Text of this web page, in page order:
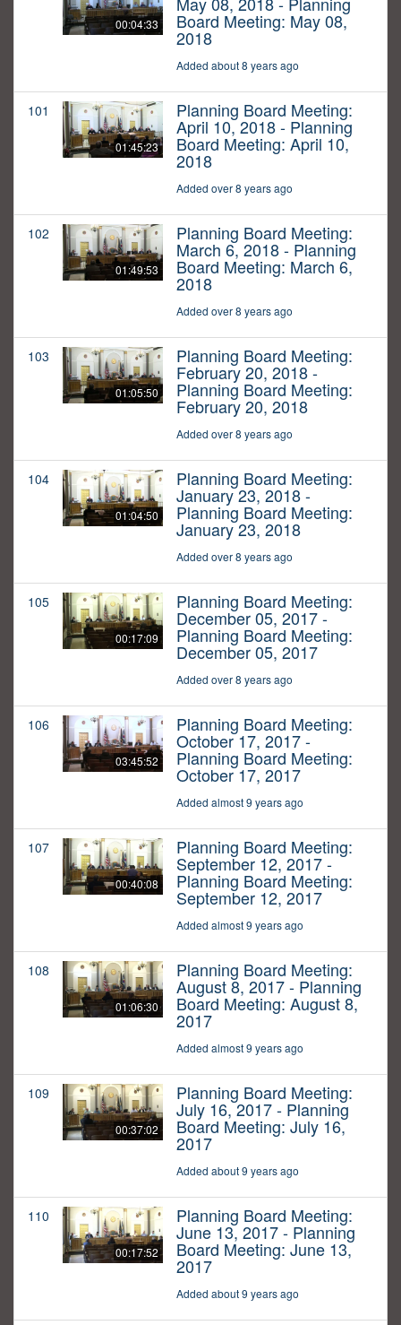
00:04:33 Board Meeting: May 08,
2018
Added about 8 years ago
101
01:45:23
Planning Board Meeting:
April 10, 2018 - Planning
Board Meeting: April 10,
2018
Added over 8 years ago
102
01:49:53
Planning Board Meeting:
March 6, 2018 - Planning
Board Meeting: March 6,
2018
Added over 8 years ago
103
01:05:50
Planning Board Meeting:
February 20, 2018 -
Planning Board Meeting:
February 20, 2018
Added over 8 years ago
104
01:04:50
Planning Board Meeting:
January 23, 2018 -
Planning Board Meeting:
January 23, 2018
Added over 8 years ago
105
00:17:09
Planning Board Meeting:
December 05, 2017 -
Planning Board Meeting:
December 05, 2017
Added over 8 years ago
106
03:45:52
Planning Board Meeting:
October 17, 2017 -
Planning Board Meeting:
October 17, 2017
Added almost 9 years ago
107
00:40:08
Planning Board Meeting:
September 12, 2017 -
Planning Board Meeting:
September 12, 2017
Added almost 9 years ago
108
01:06:30
Planning Board Meeting:
August 8, 2017 - Planning
Board Meeting: August 8,
2017
Added almost 9 years ago
109
00:37:02
Planning Board Meeting:
July 16, 2017 - Planning
Board Meeting: July 16,
2017
Added about 9 years ago
110
00:17:52
Planning Board Meeting:
June 13, 2017 - Planning
Board Meeting: June 13,
2017
Added about 9 years ago